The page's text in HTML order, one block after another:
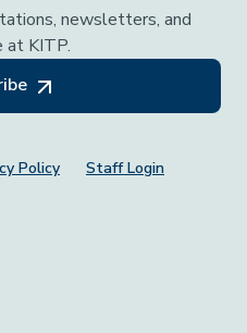
newsletters, and
at KITP.
Policy Staff Login